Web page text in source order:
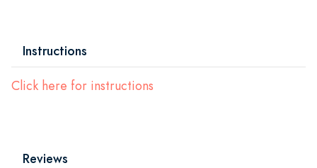
Instructions
Click here for instructions
Reviews